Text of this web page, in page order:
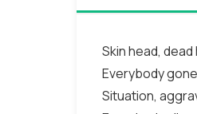
Skin head, dead
Everybody
Situation,